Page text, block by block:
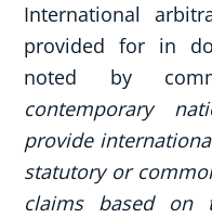
International
provided for in
noted by
contemporary
provide
statutory or
claims based on